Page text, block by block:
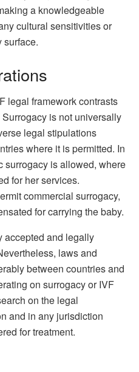
a knowledgeable
cultural sensitivities or
surface.
legal framework contrasts
is not universally
legal stipulations
where it is permitted. In
surrogacy is allowed, where
for her services.
commercial surrogacy,
for carrying the baby.
accepted and legally
laws and
between countries and
on surrogacy or IVF
on the legal
and in any jurisdiction
for treatment.